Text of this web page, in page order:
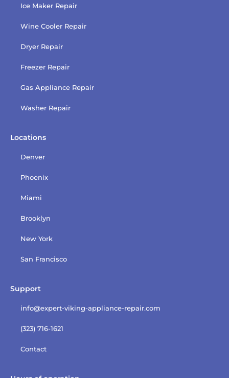
Ice Maker Repair
Wine Cooler Repair
Dryer Repair
Freezer Repair
Gas Appliance Repair
Washer Repair
Locations
Denver
Phoenix
Miami
Brooklyn
New York
San Francisco
Support
info@expert-viking-appliance-repair.com
(323) 716-1621
Contact